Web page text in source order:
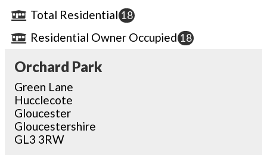
Total Residential 18
Residential Owner Occupied 18
Orchard Park
Green Lane
Hucclecote
Gloucester
Gloucestershire
GL3 3RW